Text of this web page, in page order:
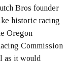
Bros founder
historic racing
Oregon
Commission
as it would